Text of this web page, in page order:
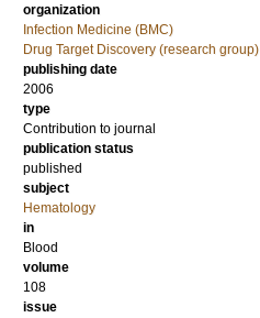
organization
Infection Medicine (BMC)
Drug Target Discovery (research group)
publishing date
2006
type
Contribution to journal
publication status
published
subject
Hematology
in
Blood
volume
108
issue